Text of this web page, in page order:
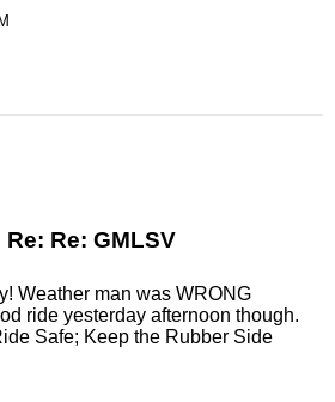
Re: GMLSV
Weather man was WRONG
ride yesterday afternoon though.
Safe; Keep the Rubber Side